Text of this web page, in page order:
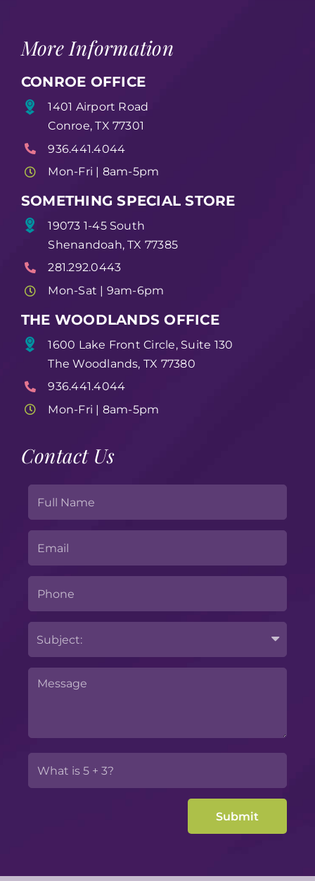
More Information
CONROE OFFICE
1401 Airport Road
Conroe, TX 77301
936.441.4044
Mon-Fri | 8am-5pm
SOMETHING SPECIAL STORE
19073 1-45 South
Shenandoah, TX 77385
281.292.0443
Mon-Sat | 9am-6pm
THE WOODLANDS OFFICE
1600 Lake Front Circle, Suite 130
The Woodlands, TX 77380
936.441.4044
Mon-Fri | 8am-5pm
Contact Us